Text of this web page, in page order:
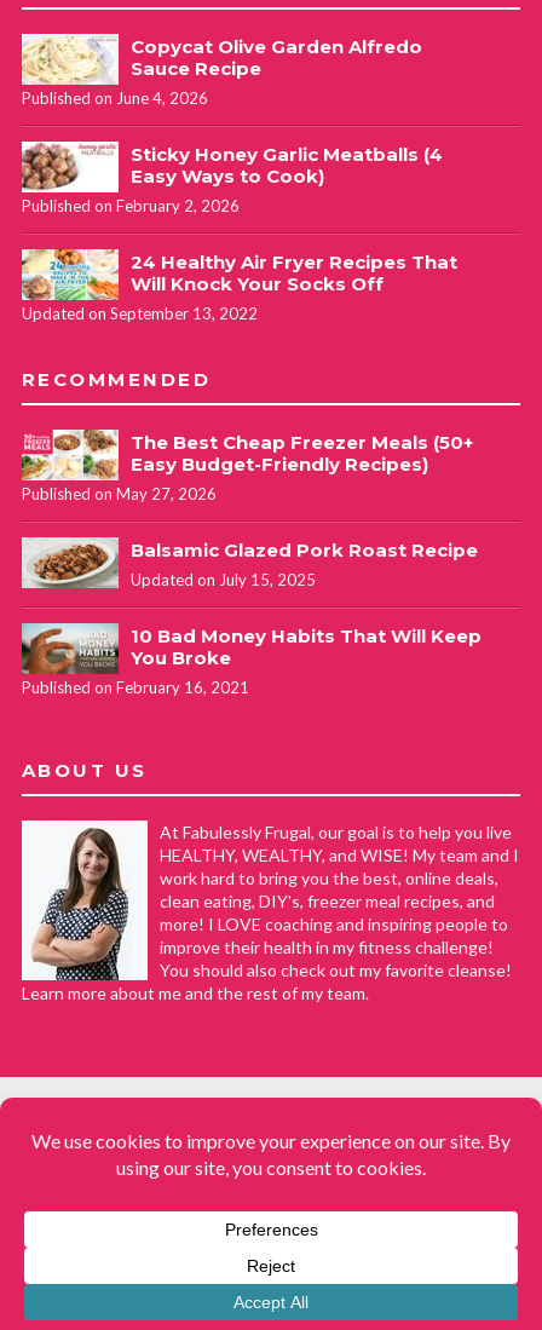
Copycat Olive Garden Alfredo
Sauce Recipe
Published on June 4, 2026
Sticky Honey Garlic Meatballs (4
Easy Ways to Cook)
Published on February 2, 2026
24 Healthy Air Fryer Recipes That
Will Knock Your Socks Off
Updated on September 13, 2022
RECOMMENDED
The Best Cheap Freezer Meals (50+
Easy Budget-Friendly Recipes)
Published on May 27, 2026
Balsamic Glazed Pork Roast Recipe
Updated on July 15, 2025
10 Bad Money Habits That Will Keep
You Broke
Published on February 16, 2021
ABOUT US
At Fabulessly Frugal, our goal is to help you live
HEALTHY, WEALTHY, and WISE! My team and I
work hard to bring you the best, online deals,
clean eating, DIY's, freezer meal recipes, and
more! I LOVE coaching and inspiring people to
improve their health in my fitness challenge!
You should also check out my favorite cleanse!
Learn more about me and the rest of my team.
Fabulessly Frugal: A Coupon Blog Sharing Gift Ideas, Amazon Deals,
Meals. All rights reserved